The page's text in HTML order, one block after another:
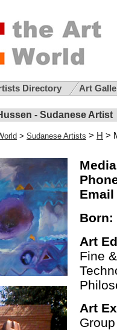
Directory Art
- Sudanese Artist
> Sudanese Artists > H >
Media
Email
Born:
Art
Fine
Art